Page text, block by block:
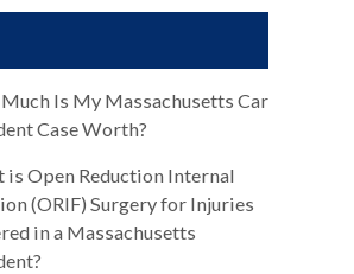
Is My Massachusetts Car
Case Worth?
is Open Reduction Internal
(ORIF) Surgery for Injuries
in a Massachusetts